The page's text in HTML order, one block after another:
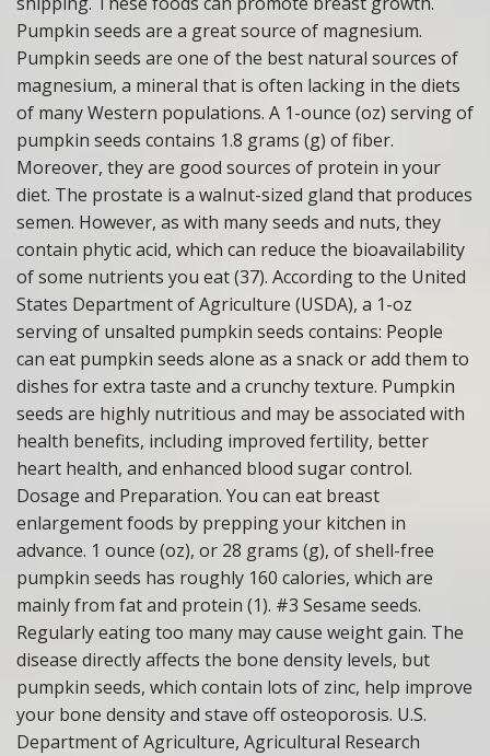
Pumpkin seeds are a great source of magnesium.
Pumpkin seeds are one of the best natural sources of
magnesium, a mineral that is often lacking in the diets
of many Western populations. A 1-ounce (oz) serving of
pumpkin seeds contains 1.8 grams (g) of fiber.
Moreover, they are good sources of protein in your
diet. The prostate is a walnut-sized gland that produces
semen. However, as with many seeds and nuts, they
contain phytic acid, which can reduce the bioavailability
of some nutrients you eat (37). According to the United
States Department of Agriculture (USDA), a 1-oz
serving of unsalted pumpkin seeds contains: People
can eat pumpkin seeds alone as a snack or add them to
dishes for extra taste and a crunchy texture. Pumpkin
seeds are highly nutritious and may be associated with
health benefits, including improved fertility, better
heart health, and enhanced blood sugar control.
Dosage and Preparation. You can eat breast
enlargement foods by prepping your kitchen in
advance. 1 ounce (oz), or 28 grams (g), of shell-free
pumpkin seeds has roughly 160 calories, which are
mainly from fat and protein (1). #3 Sesame seeds.
Regularly eating too many may cause weight gain. The
disease directly affects the bone density levels, but
pumpkin seeds, which contain lots of zinc, help improve
your bone density and stave off osteoporosis. U.S.
Department of Agriculture, Agricultural Research